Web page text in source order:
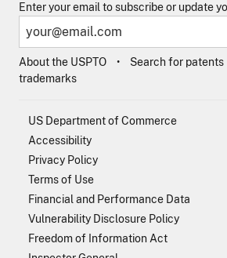
Enter your email to subscribe or update
About the USPTO Search for patents
trademarks
US Department of Commerce
Accessibility
Privacy Policy
Terms of Use
Financial and Performance Data
Vulnerability Disclosure Policy
Freedom of Information Act